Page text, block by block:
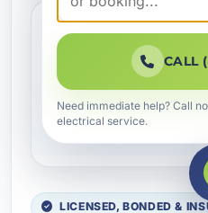
Do you provide
replacement
commercial
vacation
LICENSED, BONDED &
CALL
Need immediate help? Call
electrical service.